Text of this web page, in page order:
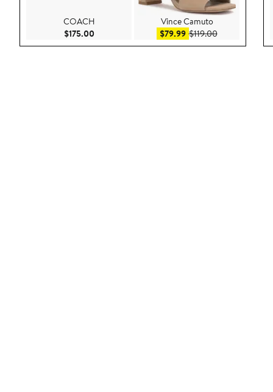
COACH
$175.00Current Price $175.00
Vince Camuto
$79.99Sale price $79.99
$119.00After sale